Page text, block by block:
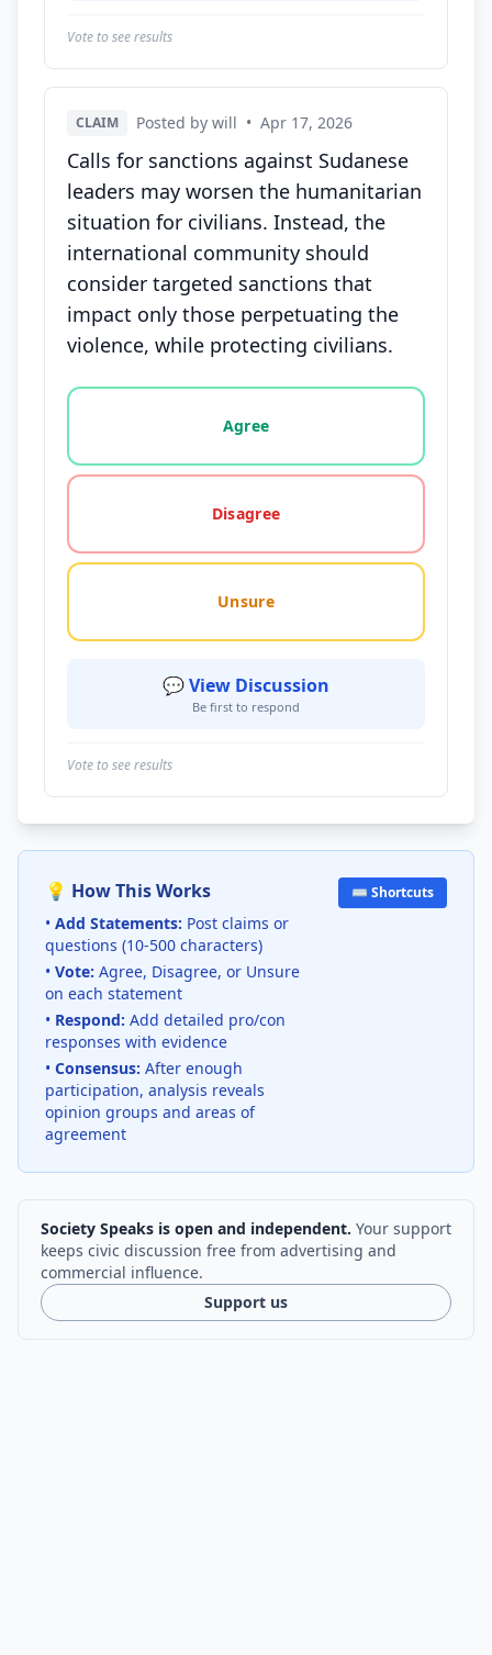
Vote to see results
CLAIM Posted by will • Apr 17, 2026
Calls for sanctions against Sudanese
leaders may worsen the humanitarian
situation for civilians. Instead, the
international community should
consider targeted sanctions that
impact only those perpetuating the
violence, while protecting civilians.
Vote options for this statement: agree, disagree,
Agree
Disagree
Unsure
💬 View Discussion
Be first to respond
Vote to see results
💡 How This Works
• Add Statements: Post claims or
questions (10-500 characters)
• Vote: Agree, Disagree, or Unsure
on each statement
• Respond: Add detailed pro/con
responses with evidence
• Consensus: After enough
participation, analysis reveals
opinion groups and areas of
agreement
⌨️ Shortcuts
Society Speaks is open and independent. Your support
keeps civic discussion free from advertising and
commercial influence.
Support us